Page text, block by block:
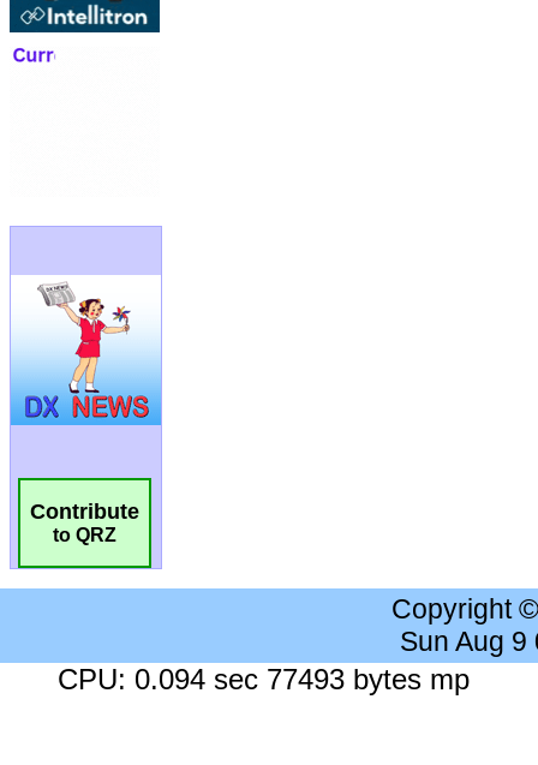
Contribute
to QRZ
Copyright
Sun Aug 9
CPU: 0.094 sec 77493 bytes mp